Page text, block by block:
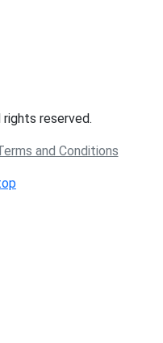
rights reserved.
and Conditions